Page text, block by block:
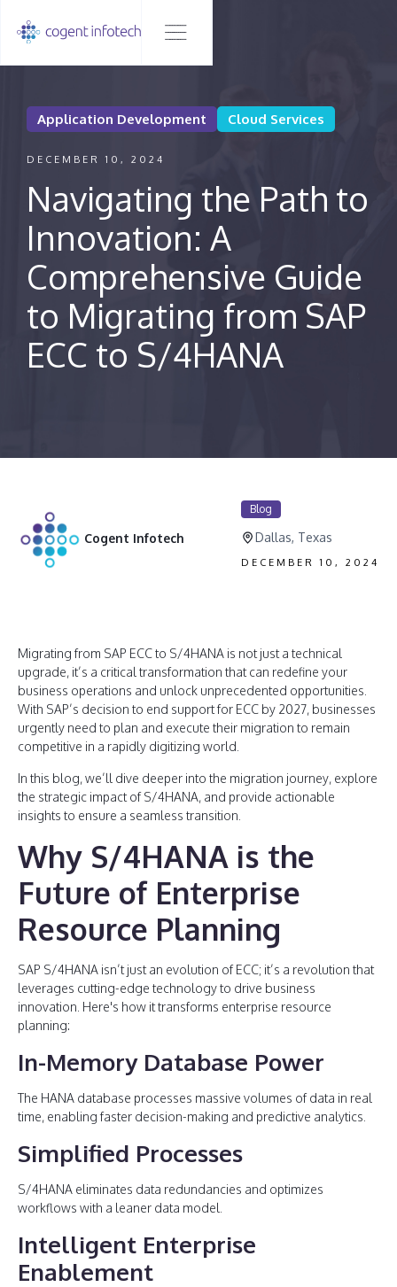
Application Development Cloud Services
DECEMBER 10, 2024
Navigating the Path to
Innovation: A
Comprehensive Guide
to Migrating from SAP
ECC to S/4HANA
Cogent Infotech
Blog
Dallas, Texas
DECEMBER 10, 2024
Migrating from SAP ECC to S/4HANA is not just a technical
upgrade, it’s a critical transformation that can redefine your
business operations and unlock unprecedented opportunities.
With SAP’s decision to end support for ECC by 2027, businesses
urgently need to plan and execute their migration to remain
competitive in a rapidly digitizing world.
In this blog, we’ll dive deeper into the migration journey, explore
the strategic impact of S/4HANA, and provide actionable
insights to ensure a seamless transition.
Why S/4HANA is the
Future of Enterprise
Resource Planning
SAP S/4HANA isn’t just an evolution of ECC; it’s a revolution that
leverages cutting-edge technology to drive business
innovation. Here's how it transforms enterprise resource
planning:
In-Memory Database Power
The HANA database processes massive volumes of data in real
time, enabling faster decision-making and predictive analytics.
Simplified Processes
S/4HANA eliminates data redundancies and optimizes
workflows with a leaner data model.
Intelligent Enterprise
Enablement